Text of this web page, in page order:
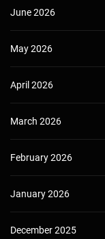
June 2026
May 2026
April 2026
March 2026
February 2026
January 2026
December 2025